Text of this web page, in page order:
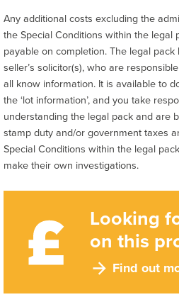
Looking
on this
Find out
Any additional costs excluding the
the Special Conditions within the legal
payable on completion. The legal
seller’s solicitor(s), who are
all know information. It is available to
the ‘lot information’, and you take
understanding the legal pack and are
stamp duty and/or government taxes
Special Conditions within the legal
make their own investigations.